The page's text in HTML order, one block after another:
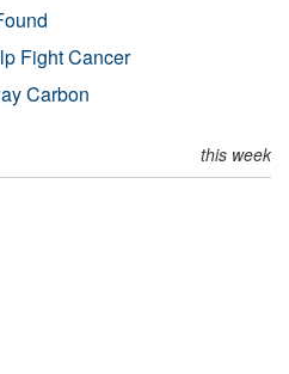
Fight Cancer
Carbon
this week